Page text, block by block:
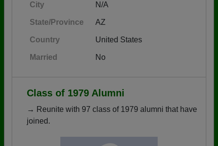
City N/A
State/Province AZ
Country United States
Married No
Class of 1979 Alumni
→ Reunite with 97 class of 1979 alumni that have
joined.